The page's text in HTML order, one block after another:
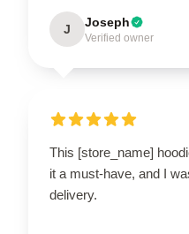
J Joseph
Verified owner
This [store_name]
it a must-have, and I
delivery.